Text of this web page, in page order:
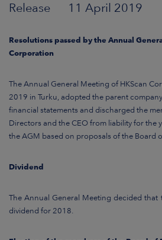
NEWSROOM
Release 11 April 2019
Resolutions passed by the Annual
Corporation
The Annual General Meeting of HKScan
2019 in Turku, adopted the parent
financial statements and discharged the
Directors and the CEO from liability for the
the AGM based on proposals of the Board
Dividend
The Annual General Meeting decided that
dividend for 2018.